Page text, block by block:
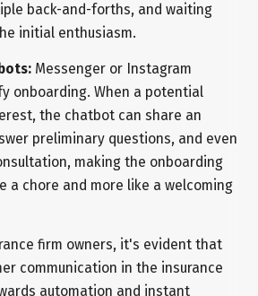
back-and-forths, and waiting
initial enthusiasm.
Messenger or Instagram
onboarding. When a potential
the chatbot can share an
preliminary questions, and even
making the onboarding
a chore and more like a welcoming
firm owners, it's evident that
communication in the insurance
automation and instant